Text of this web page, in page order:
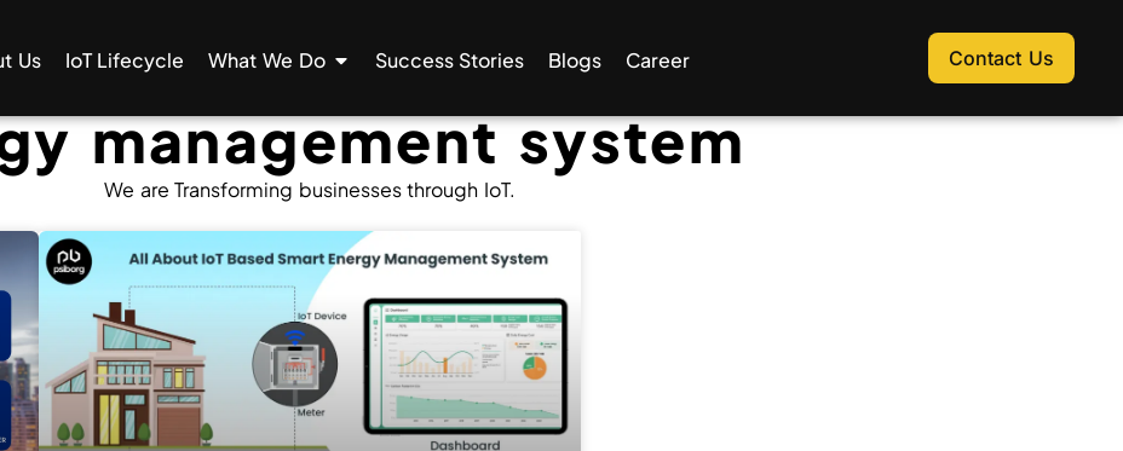
Us IoT Lifecycle What We Do Success Stories Blogs Career Contact Us
management system
We are Transforming businesses through IoT.